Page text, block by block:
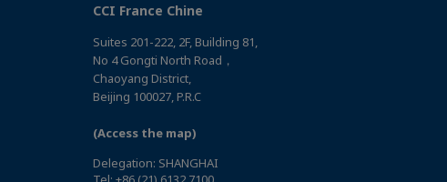
CCI France Chine
Suites 201-222, 2F, Building 81,
No 4 Gongti North Road，
Chaoyang District,
Beijing 100027, P.R.C
(Access the map)
Delegation: SHANGHAI